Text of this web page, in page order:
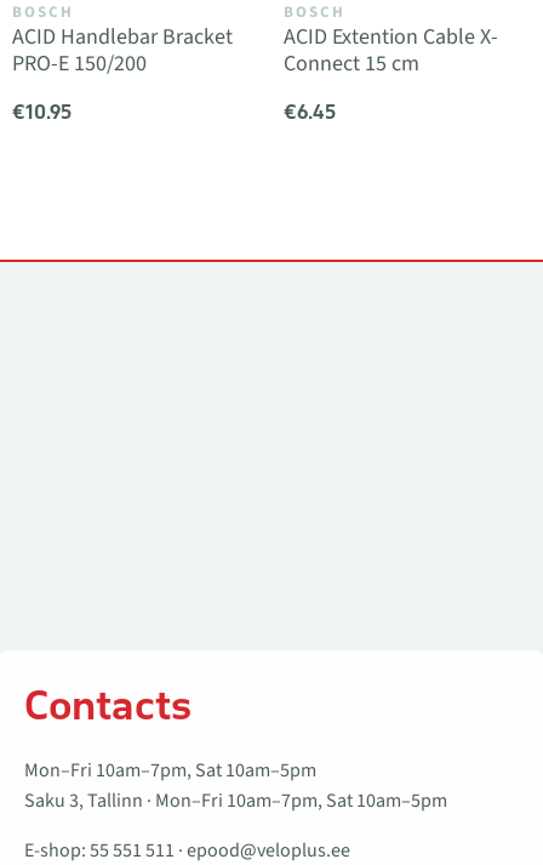
BOSCH
ACID Handlebar Bracket
PRO-E 150/200
€10.95
BOSCH
ACID Extention Cable X-
Connect 15 cm
€6.45
Contacts
Mon–Fri 10am–7pm, Sat 10am–5pm
Saku 3, Tallinn · Mon–Fri 10am–7pm, Sat 10am–5pm
E-shop:55 551 511 ·epood@veloplus.ee